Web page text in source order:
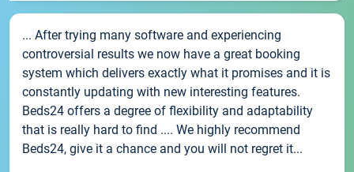
... After trying many software and experiencing
controversial results we now have a great booking
system which delivers exactly what it promises and it is
constantly updating with new interesting features.
Beds24 offers a degree of flexibility and adaptability
that is really hard to find .... We highly recommend
Beds24, give it a chance and you will not regret it...